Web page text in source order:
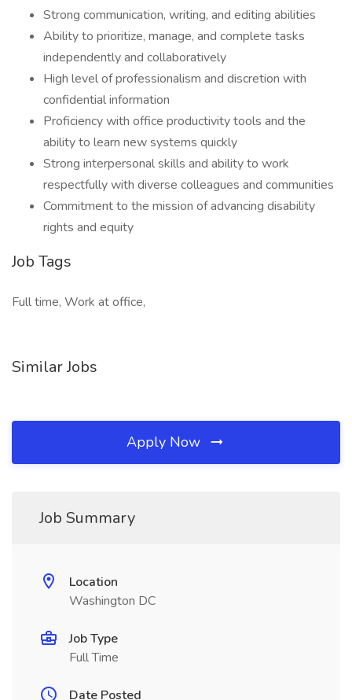
Strong communication, writing, and editing abilities
Ability to prioritize, manage, and complete tasks
independently and collaboratively
High level of professionalism and discretion with
confidential information
Proficiency with office productivity tools and the
ability to learn new systems quickly
Strong interpersonal skills and ability to work
respectfully with diverse colleagues and communities
Commitment to the mission of advancing disability
rights and equity
Job Tags
Full time, Work at office,
Similar Jobs
Apply Now
Job Summary
Location
Washington DC
Job Type
Full Time
Date Posted